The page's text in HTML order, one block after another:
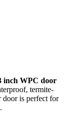
inch WPC door
termite-
door is perfect for